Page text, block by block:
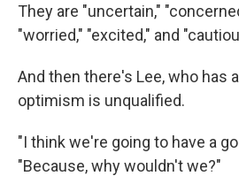
They are "uncertain,"
"worried," "excited," and
And then there's Lee, who has
optimism is unqualified.
"I think we're going to have a
"Because, why wouldn't we?"